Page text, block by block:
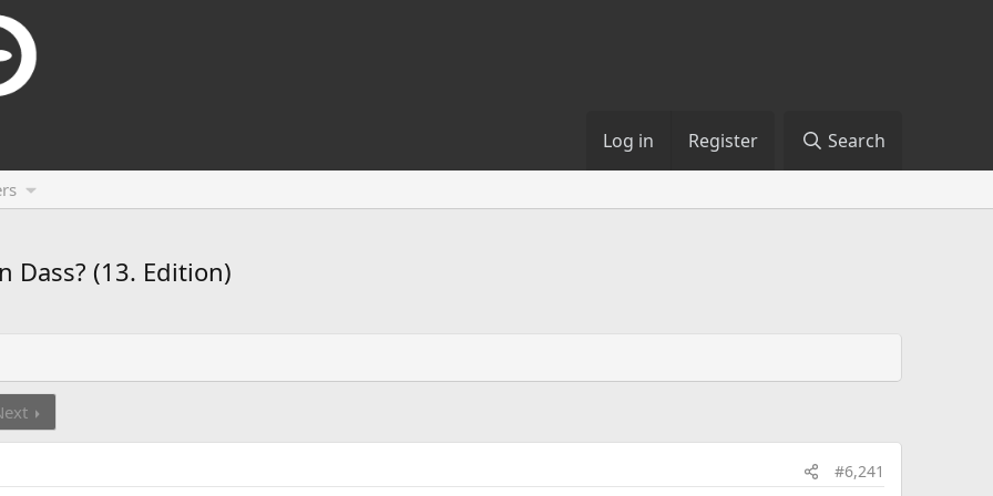
Log in Register Search
Dass? (13. Edition)
#6,241